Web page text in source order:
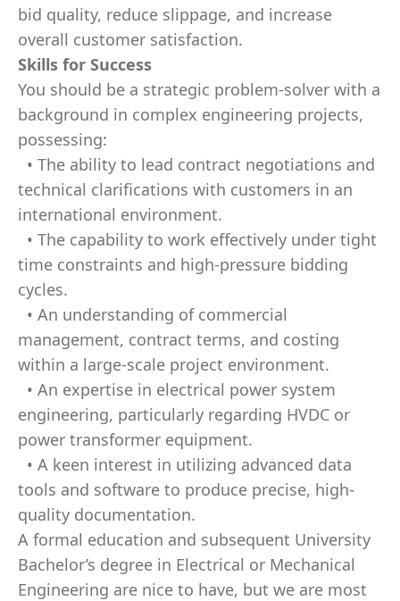
bid quality, reduce slippage, and increase
overall customer satisfaction.
Skills for Success
You should be a strategic problem-solver with a
background in complex engineering projects,
possessing:
• The ability to lead contract negotiations and
technical clarifications with customers in an
international environment.
• The capability to work effectively under tight
time constraints and high-pressure bidding
cycles.
• An understanding of commercial
management, contract terms, and costing
within a large-scale project environment.
• An expertise in electrical power system
engineering, particularly regarding HVDC or
power transformer equipment.
• A keen interest in utilizing advanced data
tools and software to produce precise, high-
quality documentation.
A formal education and subsequent University
Bachelor’s degree in Electrical or Mechanical
Engineering are nice to have, but we are most